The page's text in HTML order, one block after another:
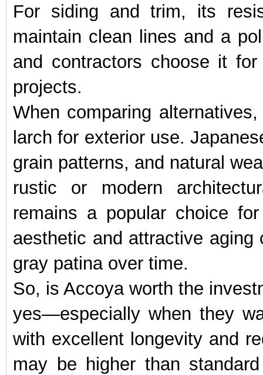
For siding and trim, its
maintain clean lines and a
and contractors choose it
projects.
When comparing
larch for exterior use.
grain patterns, and natural
rustic or modern
remains a popular choice
aesthetic and attractive
gray patina over time.
So, is Accoya worth the
yes—especially when they
with excellent longevity and
may be higher than